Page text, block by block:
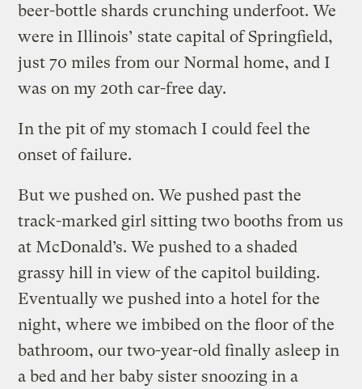
beer-bottle shards crunching underfoot. We
were in Illinois’ state capital of Springfield,
just 70 miles from our Normal home, and I
was on my 20th car-free day.
In the pit of my stomach I could feel the
onset of failure.
But we pushed on. We pushed past the
track-marked girl sitting two booths from us
at McDonald’s. We pushed to a shaded
grassy hill in view of the capitol building.
Eventually we pushed into a hotel for the
night, where we imbibed on the floor of the
bathroom, our two-year-old finally asleep in
a bed and her baby sister snoozing in a